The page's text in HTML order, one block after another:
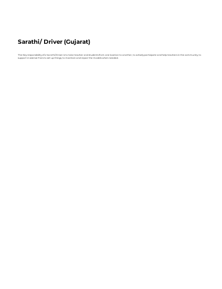
Sarathi/ Driver (Gujarat)
The Key responsibility of a Sarathi/ Driver is to take teacher and students from one location to another, to actively participate and help teachers in the community, to
support in science Fairs to set up things, to maintain and repair the models when needed.